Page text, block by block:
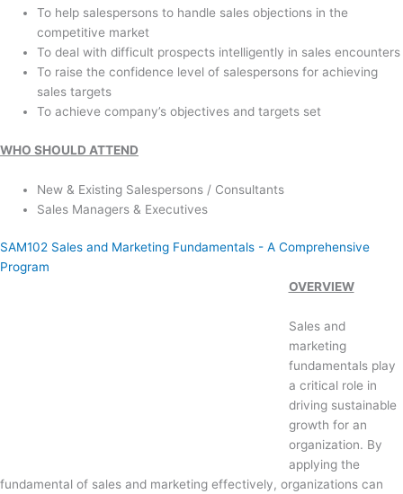
To help salespersons to handle sales objections in the
competitive market
To deal with difficult prospects intelligently in sales encounters
To raise the confidence level of salespersons for achieving
sales targets
To achieve company’s objectives and targets set
WHO SHOULD ATTEND
New & Existing Salespersons / Consultants
Sales Managers & Executives
SAM102 Sales and Marketing Fundamentals - A Comprehensive
Program
OVERVIEW
Sales and
marketing
fundamentals play
a critical role in
driving sustainable
growth for an
organization. By
applying the
fundamental of sales and marketing effectively, organizations can